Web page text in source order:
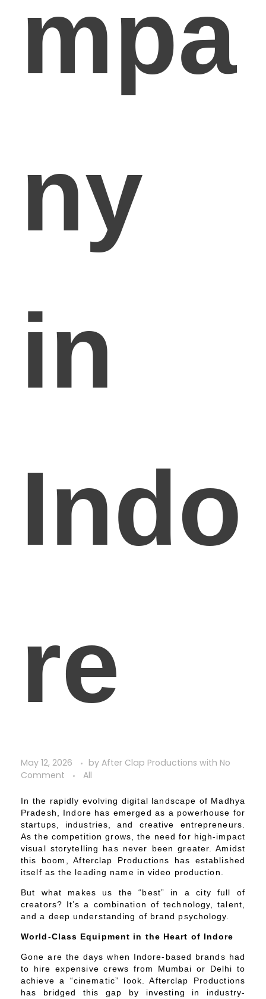
mpa
ny
in
Indo
re
May 12, 2026 by After Clap Productions with No
Comment
All
In the rapidly evolving digital landscape of Madhya
Pradesh, Indore has emerged as a powerhouse for
startups, industries, and creative entrepreneurs.
As the competition grows, the need for high-impact
visual storytelling has never been greater. Amidst
this boom, Afterclap Productions has established
itself as the leading name in video production.
But what makes us the “best” in a city full of
creators? It’s a combination of technology, talent,
and a deep understanding of brand psychology.
World-Class Equipment in the Heart of Indore
Gone are the days when Indore-based brands had
to hire expensive crews from Mumbai or Delhi to
achieve a “cinematic” look. Afterclap Productions
has bridged this gap by investing in industry-